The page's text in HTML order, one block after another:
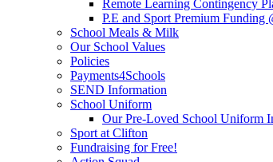
Remote Learning Contingency
P.E and Sport Premium Funding
School Meals & Milk
Our School Values
Policies
Payments4Schools
SEND Information
School Uniform
Our Pre-Loved School Uniform
Sport at Clifton
Fundraising for Free!